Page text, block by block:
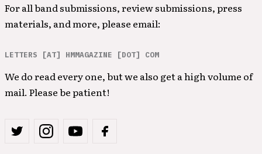
For all band submissions, review submissions, press
materials, and more, please email:
LETTERS [AT] HMMAGAZINE [DOT] COM
We do read every one, but we also get a high volume of
mail. Please be patient!